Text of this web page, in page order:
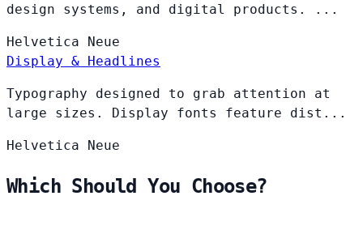
design systems, and digital products. ...
Helvetica Neue
Display & Headlines
Typography designed to grab attention at
large sizes. Display fonts feature dist...
Helvetica Neue
Which Should You Choose?